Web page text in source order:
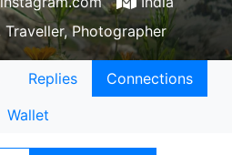
Traveller, Photographer
Replies
Connections
Wallet